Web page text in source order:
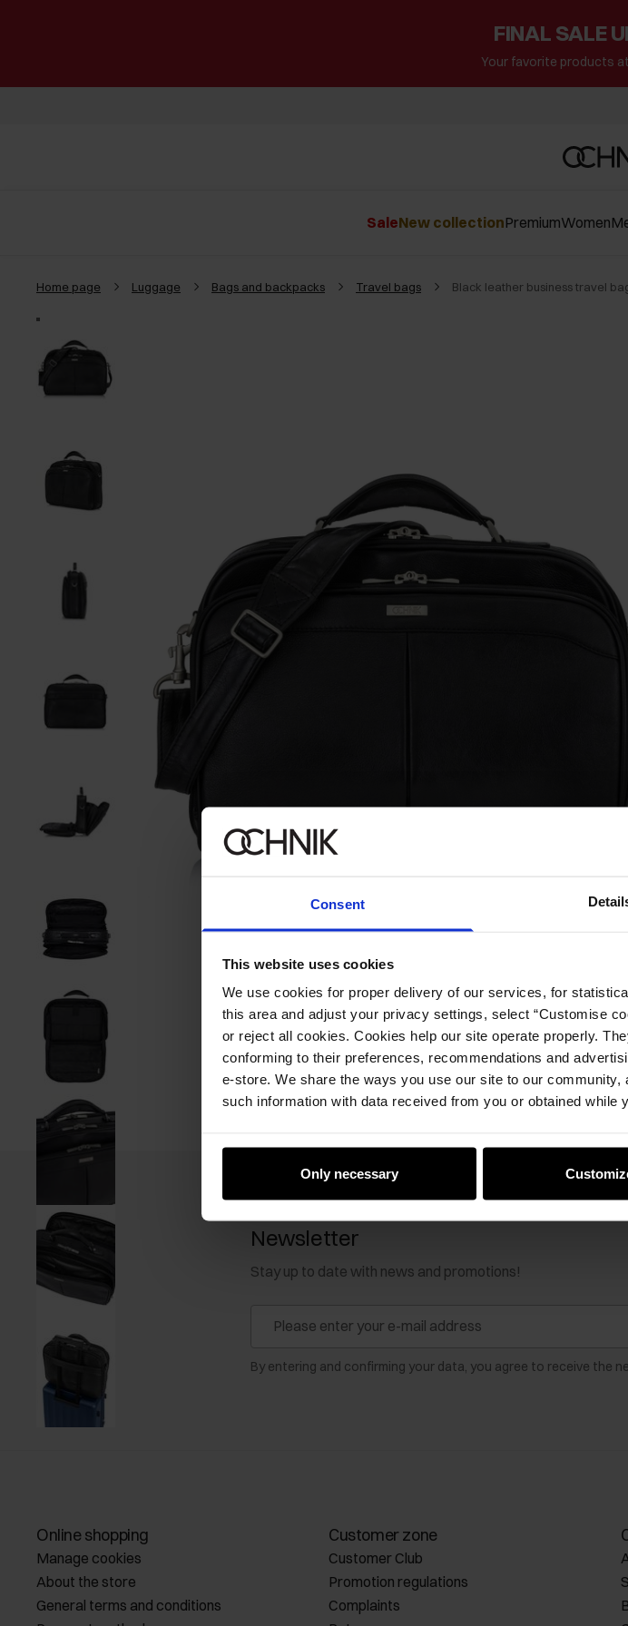
Consent
This website uses cookies
We use cookies for proper delivery of our services, for
this area and adjust your privacy settings, select “Customise
or reject all cookies. Cookies help our site operate properly.
conforming to their preferences, recommendations and
e-store. We share the ways you use our site to our
such information with data received from you or obtained while
Only necessary
FINAL SALE
Your favorite products
SaleNew collectionPremiumWomen
Home page Luggage Bags and backpacks Travel bags Black leather business travel
Newsletter
Stay up to date with news and promotions!
By entering and confirming your data, you agree to receive the
Online shopping
Manage cookies
About the store
General terms and conditions
Customer zone
Customer Club
Promotion regulations
Complaints